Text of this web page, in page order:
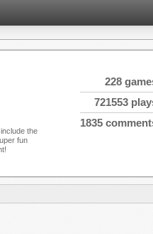
228
721553
1835
the
fun